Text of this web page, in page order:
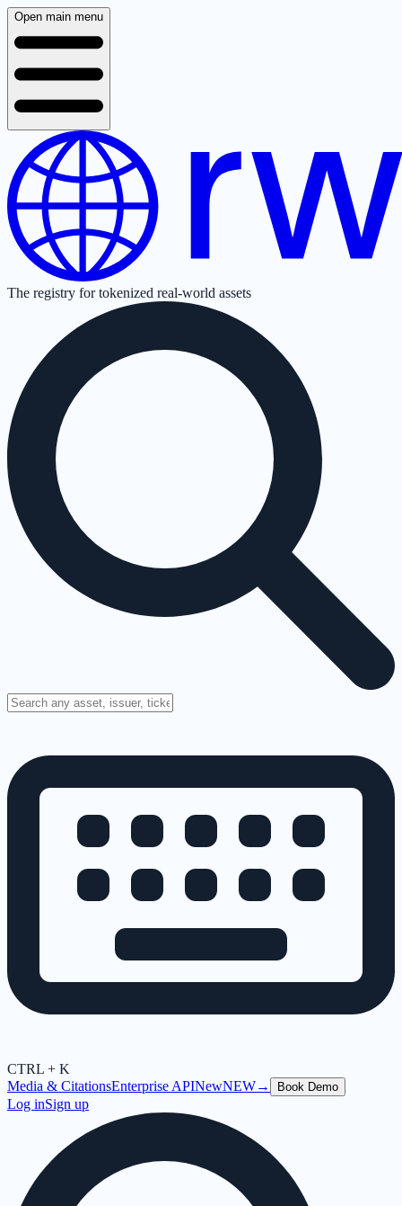
Open main menu
The registry for tokenized real-world assets
CTRL + K
Media & CitationsEnterprise APINewNEW→ Book Demo
Log inSign up